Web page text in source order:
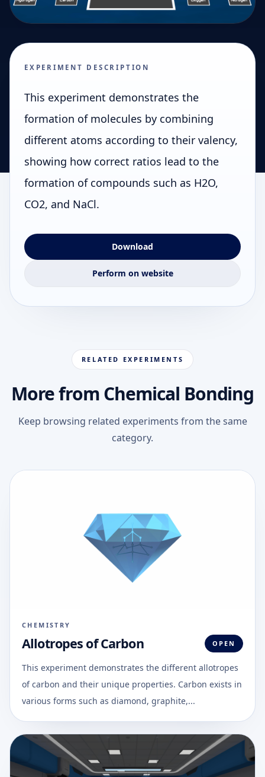
EXPERIMENT DESCRIPTION
This experiment demonstrates the
formation of molecules by combining
different atoms according to their valency,
showing how correct ratios lead to the
formation of compounds such as H2O,
CO2, and NaCl.
Download
Perform on website
RELATED EXPERIMENTS
More from Chemical Bonding
Keep browsing related experiments from the same
category.
CHEMISTRY
Allotropes of Carbon OPEN
This experiment demonstrates the different allotropes
of carbon and their unique properties. Carbon exists in
various forms such as diamond, graphite,...